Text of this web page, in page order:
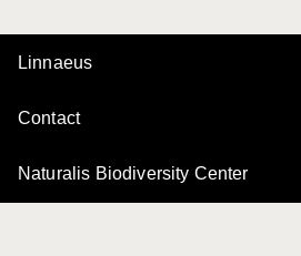
Linnaeus
Contact
Naturalis Biodiversity Center